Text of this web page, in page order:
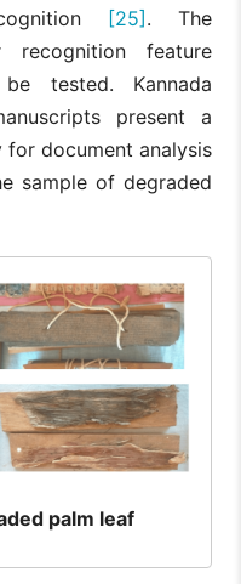
[25] . The
recognition feature
tested. Kannada
present a
document analysis
sample of degraded
palm leaf